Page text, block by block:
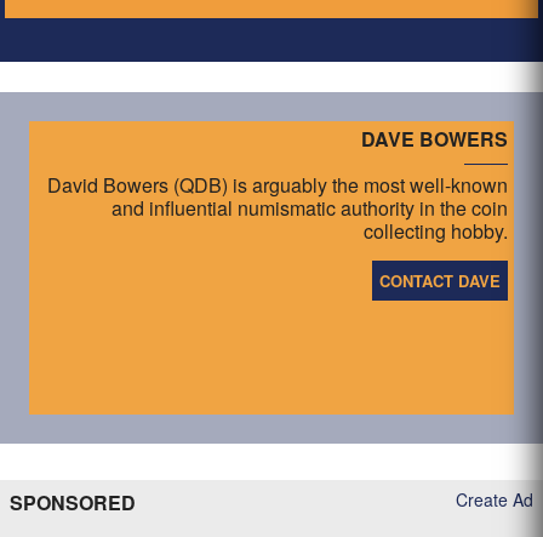
DAVE BOWERS
David Bowers (QDB) is arguably the most well-known
and influential numismatic authority in the coin
collecting hobby.
CONTACT DAVE
Create Ad
SPONSORED